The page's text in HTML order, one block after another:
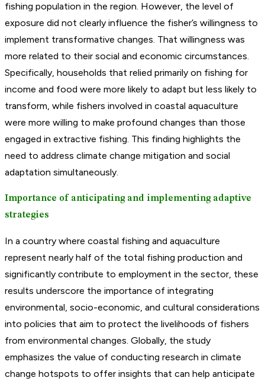
fishing population in the region. However, the level of
exposure did not clearly influence the fisher’s willingness to
implement transformative changes. That willingness was
more related to their social and economic circumstances.
Specifically, households that relied primarily on fishing for
income and food were more likely to adapt but less likely to
transform, while fishers involved in coastal aquaculture
were more willing to make profound changes than those
engaged in extractive fishing. This finding highlights the
need to address climate change mitigation and social
adaptation simultaneously.
Importance of anticipating and implementing adaptive
strategies
In a country where coastal fishing and aquaculture
represent nearly half of the total fishing production and
significantly contribute to employment in the sector, these
results underscore the importance of integrating
environmental, socio-economic, and cultural considerations
into policies that aim to protect the livelihoods of fishers
from environmental changes. Globally, the study
emphasizes the value of conducting research in climate
change hotspots to offer insights that can help anticipate